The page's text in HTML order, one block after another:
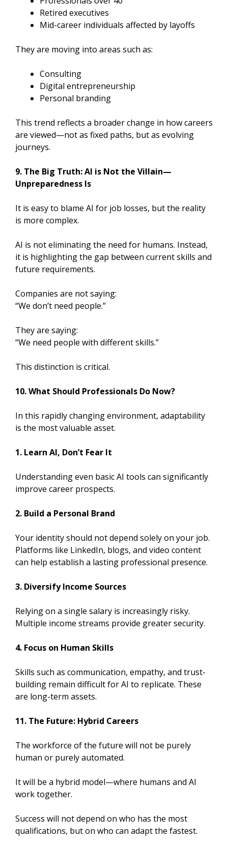
Retired executives
Mid-career individuals affected by layoffs
They are moving into areas such as:
Consulting
Digital entrepreneurship
Personal branding
This trend reflects a broader change in how careers
are viewed—not as fixed paths, but as evolving
journeys.
9. The Big Truth: AI is Not the Villain—
Unpreparedness Is
It is easy to blame AI for job losses, but the reality
is more complex.
AI is not eliminating the need for humans. Instead,
it is highlighting the gap between current skills and
future requirements.
Companies are not saying:
“We don’t need people.”
They are saying:
“We need people with different skills.”
This distinction is critical.
10. What Should Professionals Do Now?
In this rapidly changing environment, adaptability
is the most valuable asset.
1. Learn AI, Don’t Fear It
Understanding even basic AI tools can significantly
improve career prospects.
2. Build a Personal Brand
Your identity should not depend solely on your job.
Platforms like LinkedIn, blogs, and video content
can help establish a lasting professional presence.
3. Diversify Income Sources
Relying on a single salary is increasingly risky.
Multiple income streams provide greater security.
4. Focus on Human Skills
Skills such as communication, empathy, and trust-
building remain difficult for AI to replicate. These
are long-term assets.
11. The Future: Hybrid Careers
The workforce of the future will not be purely
human or purely automated.
It will be a hybrid model—where humans and AI
work together.
Success will not depend on who has the most
qualifications, but on who can adapt the fastest.